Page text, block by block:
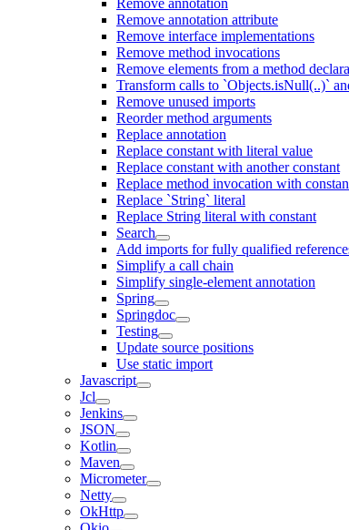
Remove annotation
Remove annotation attribute
Remove interface implementations
Remove method invocations
Remove elements from a method
Transform calls to `Objects.isNull(..)`
Remove unused imports
Reorder method arguments
Replace annotation
Replace constant with literal value
Replace constant with another constant
Replace method invocation with
Replace `String` literal
Replace String literal with constant
Search
Add imports for fully qualified
Simplify a call chain
Simplify single-element annotation
Spring
Springdoc
Testing
Update source positions
Use static import
Javascript
Jcl
Jenkins
JSON
Kotlin
Maven
Micrometer
Netty
OkHttp